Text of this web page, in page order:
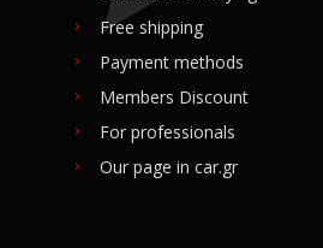
Free shipping
Payment methods
Members Discount
For professionals
Our page in car.gr